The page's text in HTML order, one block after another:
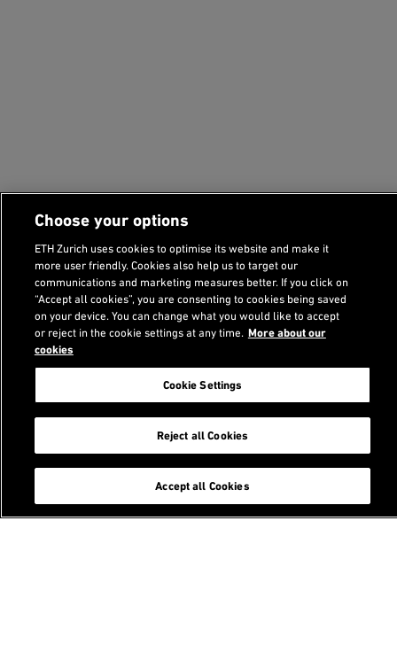
Master of Science in Statistics
Choose your options
ETH Zurich uses cookies to optimise its website and make it
more user friendly. Cookies also help us to target our
communications and marketing measures better. If you click on
“Accept all cookies”, you are consenting to cookies being saved
on your device. You can change what you would like to accept
or reject in the cookie settings at any time. More about our
cookies
Cookie Settings
Reject all Cookies
Accept all Cookies